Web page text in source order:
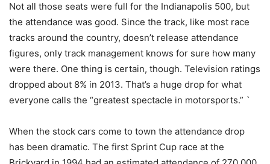
Not all those seats were full for the Indianapolis 500, but
the attendance was good. Since the track, like most race
tracks around the country, doesn’t release attendance
figures, only track management knows for sure how many
were there. One thing is certain, though. Television ratings
dropped about 8% in 2013. That’s a huge drop for what
everyone calls the “greatest spectacle in motorsports.” `
When the stock cars come to town the attendance drop
has been dramatic. The first Sprint Cup race at the